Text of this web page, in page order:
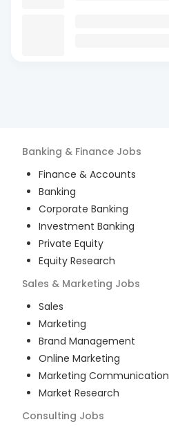
Banking & Finance Jobs
Finance & Accounts
Banking
Corporate Banking
Investment Banking
Private Equity
Equity Research
Sales & Marketing Jobs
Sales
Marketing
Brand Management
Online Marketing
Marketing Communication
Market Research
Consulting Jobs